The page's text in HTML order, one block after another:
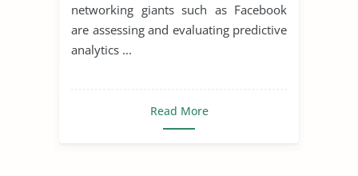
networking giants such as Facebook
are assessing and evaluating predictive
analytics ...
Read More